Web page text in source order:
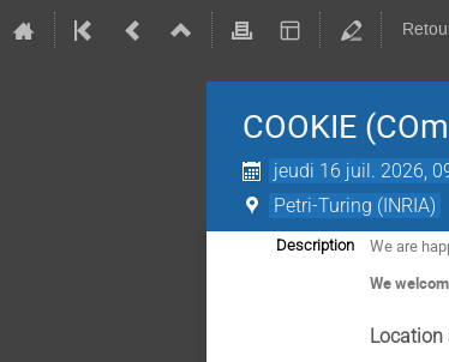
COOKIE
jeudi 16 juil. 2026,
Petri-Turing (INRIA)
Description
We are
We
Location